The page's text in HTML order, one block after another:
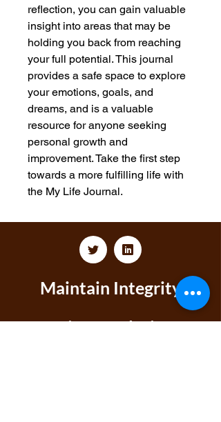
reflection, you can gain valuable
insight into areas that may be
holding you back from reaching
your full potential. This journal
provides a safe space to explore
your emotions, goals, and
dreams, and is a valuable
resource for anyone seeking
personal growth and
improvement. Take the first step
towards a more fulfilling life with
the My Life Journal.
Maintain Integrity
Business Solutions